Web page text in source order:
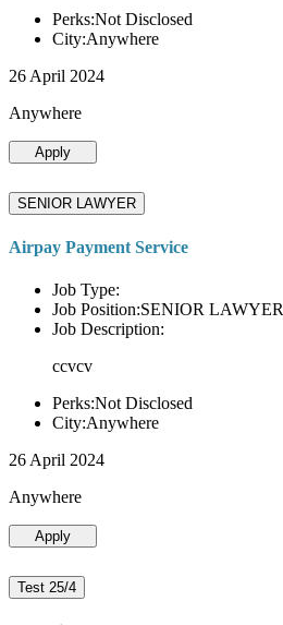
Perks:Not Disclosed
City:Anywhere
26 April 2024
Anywhere
Apply
SENIOR LAWYER
Airpay Payment Service
Job Type:
Job Position:SENIOR LAWYER
Job Description:
ccvcv
Perks:Not Disclosed
City:Anywhere
26 April 2024
Anywhere
Apply
Test 25/4